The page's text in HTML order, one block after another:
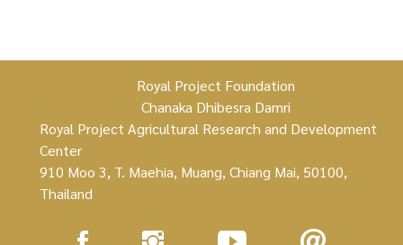
Royal Project Foundation
Chanaka Dhibesra Damri
Royal Project Agricultural Research and Development
Center
910 Moo 3, T. Maehia, Muang, Chiang Mai, 50100,
Thailand